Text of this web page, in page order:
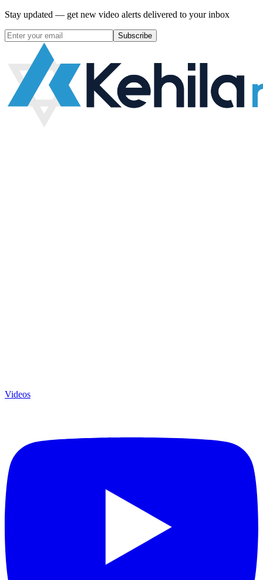
Stay updated — get new video alerts delivered to your inbox
Subscribe
Videos